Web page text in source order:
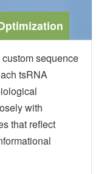
sequence
tsRNA
with
that reflect